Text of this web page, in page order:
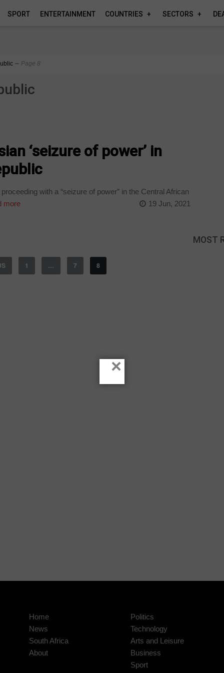
SPORT ENTERTAINMENT COUNTRIES SECTORS
∼ Page 8
‘seizure of power’ in
with a “seizure of power” in the Central African
more 19 Jun, 2021
1 … 7 8
MOST
Home
News
South Africa
About
Politics
Technology
Arts and Leisure
Business
Sport
×